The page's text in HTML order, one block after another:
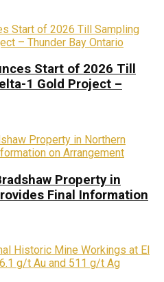
Start of 2026 Till
1 Gold Project –
Property in
Final Information